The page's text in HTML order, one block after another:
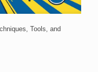
Tools, and